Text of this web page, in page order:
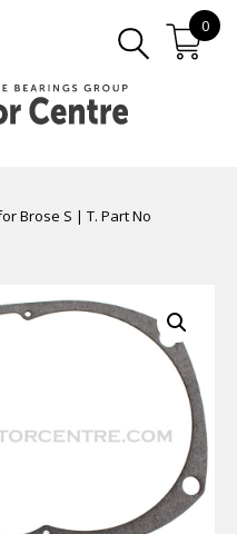
0
Brose S | T. Part No